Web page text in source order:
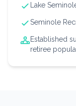
Lake
Seminole
Established
retiree